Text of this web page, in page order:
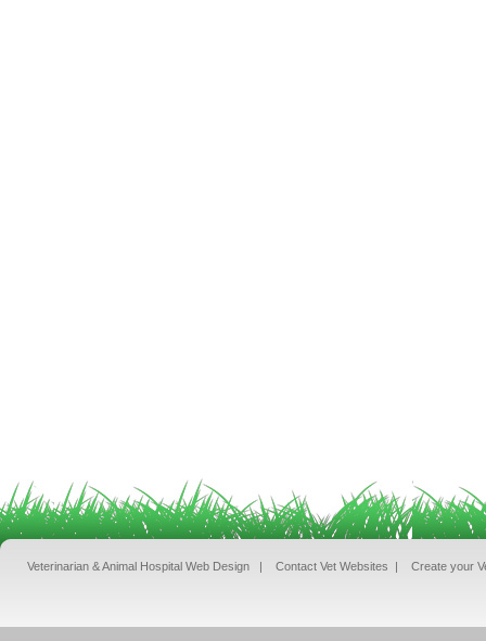
Veterinarian & Animal Hospital Web Design | Contact Vet Websites | Create your